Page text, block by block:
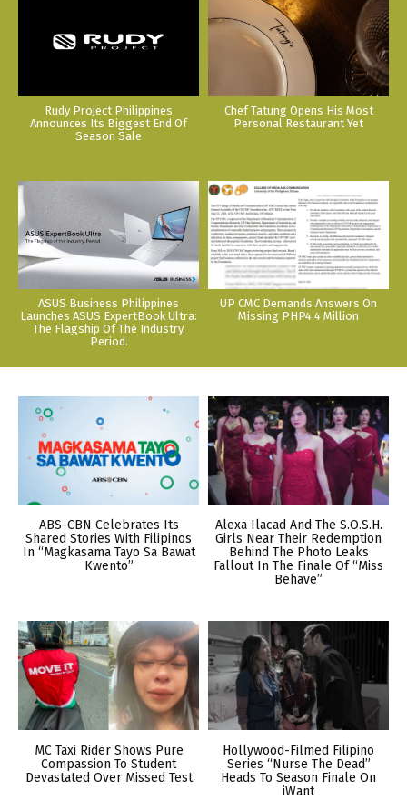
Rudy Project Philippines
Announces Its Biggest End Of
Season Sale
Chef Tatung Opens His Most
Personal Restaurant Yet
ASUS Business Philippines
Launches ASUS ExpertBook Ultra:
The Flagship Of The Industry.
Period.
UP CMC Demands Answers On
Missing PHP4.4 Million
ABS-CBN Celebrates Its
Shared Stories With Filipinos
In “Magkasama Tayo Sa Bawat
Kwento”
Alexa Ilacad And The S.O.S.H.
Girls Near Their Redemption
Behind The Photo Leaks
Fallout In The Finale Of “Miss
Behave”
MC Taxi Rider Shows Pure
Compassion To Student
Devastated Over Missed Test
Hollywood-Filmed Filipino
Series “Nurse The Dead”
Heads To Season Finale On
iWant